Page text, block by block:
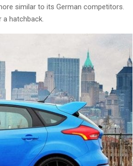
similar to its German competitors.
a hatchback.